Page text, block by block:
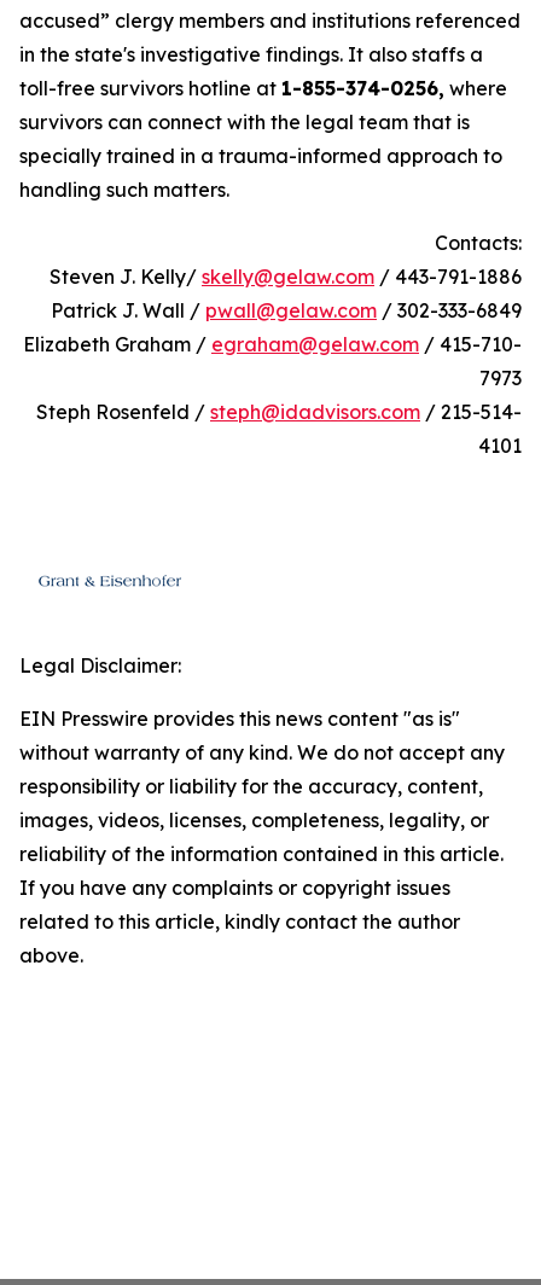
accused” clergy members and institutions referenced
in the state's investigative findings. It also staffs a
toll-free survivors hotline at 1-855-374-0256, where
survivors can connect with the legal team that is
specially trained in a trauma-informed approach to
handling such matters.
Contacts:
Steven J. Kelly/ skelly@gelaw.com / 443-791-1886
Patrick J. Wall / pwall@gelaw.com / 302-333-6849
Elizabeth Graham / egraham@gelaw.com / 415-710-
7973
Steph Rosenfeld / steph@idadvisors.com / 215-514-
4101
Legal Disclaimer:
EIN Presswire provides this news content "as is"
without warranty of any kind. We do not accept any
responsibility or liability for the accuracy, content,
images, videos, licenses, completeness, legality, or
reliability of the information contained in this article.
If you have any complaints or copyright issues
related to this article, kindly contact the author
above.